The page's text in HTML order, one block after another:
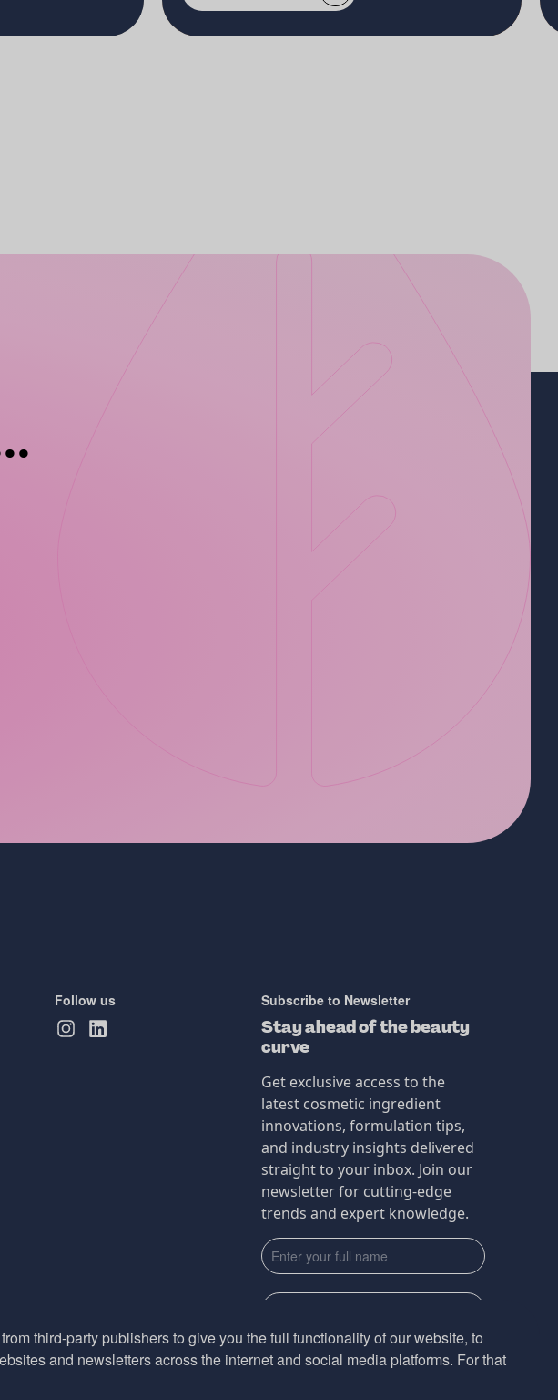
Follow us Subscribe to Newsletter
Stay ahead of the beauty
curve
Get exclusive access to the
latest cosmetic ingredient
innovations, formulation tips,
and industry insights delivered
straight to your inbox. Join our
newsletter for cutting-edge
trends and expert knowledge.
Subscribe
third-party publishers to give you the full functionality of our website, to
and newsletters across the internet and social media platforms. For that